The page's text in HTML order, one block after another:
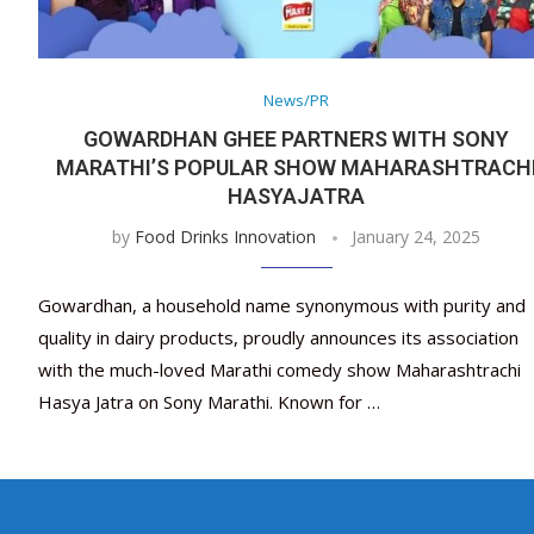
News/PR
GOWARDHAN GHEE PARTNERS WITH SONY
MARATHI’S POPULAR SHOW
HASYAJATRA
by Food Drinks Innovation January 24, 2025
Gowardhan, a household name synonymous with purity and
quality in dairy products, proudly announces its association
with the much-loved Marathi comedy show Maharashtrachi
Hasya Jatra on Sony Marathi. Known for …